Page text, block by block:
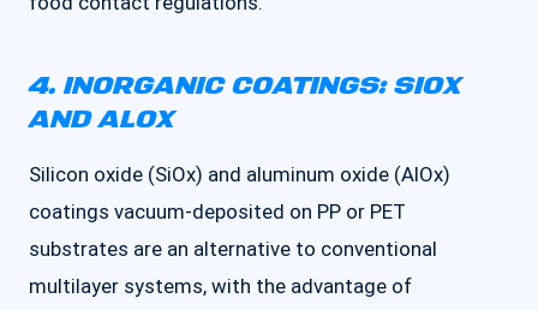
4. INORGANIC COATINGS: SIOX
AND ALOX
Silicon oxide (SiOx) and aluminum oxide (AlOx)
coatings vacuum-deposited on PP or PET
substrates are an alternative to conventional
multilayer systems, with the advantage of